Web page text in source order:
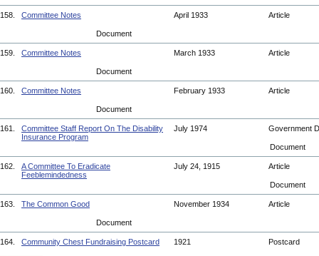
158. Committee Notes April 1933 Article
Document
159. Committee Notes March 1933 Article
Document
160. Committee Notes February 1933 Article
Document
161.
Committee Staff Report On The Disability
Insurance Program
July 1974 Government
Document
162.
A Committee To Eradicate
Feeblemindedness
July 24, 1915 Article
Document
163. The Common Good November 1934 Article
Document
164. Community Chest Fundraising Postcard 1921 Postcard